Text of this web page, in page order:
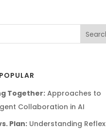
Together:Approaches to
Collaboration in AI
Plan:Understanding Reflex